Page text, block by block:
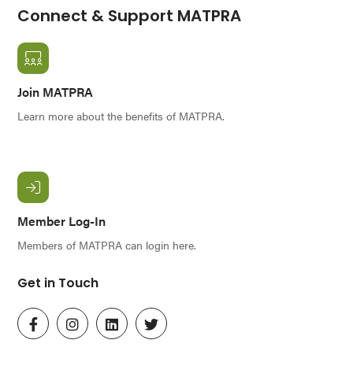
Connect & Support MATPRA
Join MATPRA
Learn more about the benefits of MATPRA.
Member Log-In
Members of MATPRA can login here.
Get in Touch